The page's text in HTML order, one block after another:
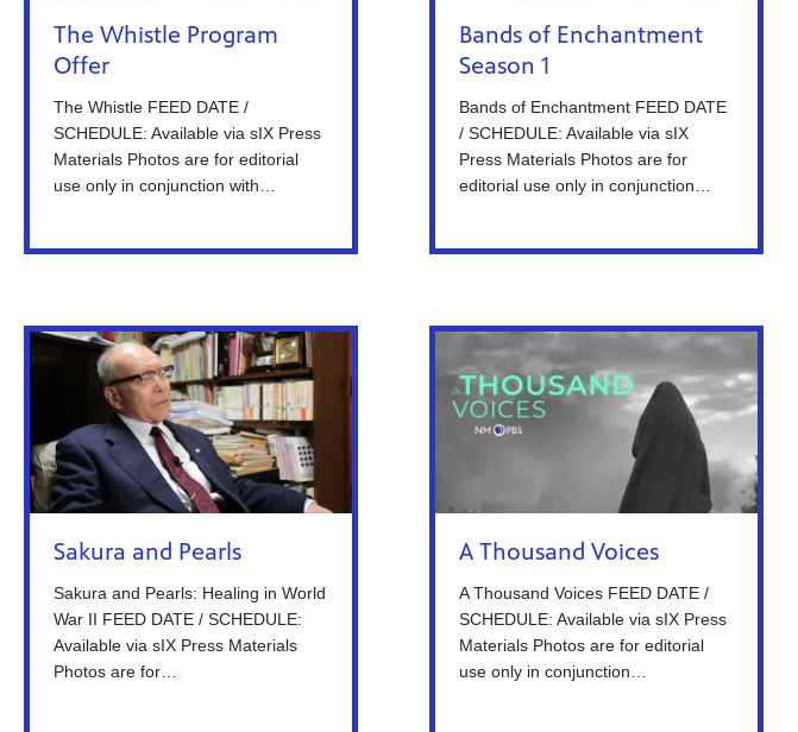
The Whistle Program
Offer
The Whistle FEED DATE /
SCHEDULE: Available via sIX Press
Materials Photos are for editorial
use only in conjunction with…
Bands of Enchantment
Season 1
Bands of Enchantment FEED DATE
/ SCHEDULE: Available via sIX
Press Materials Photos are for
editorial use only in conjunction…
Sakura and Pearls
Sakura and Pearls: Healing in World
War II FEED DATE / SCHEDULE:
Available via sIX Press Materials
Photos are for…
A Thousand Voices
A Thousand Voices FEED DATE /
SCHEDULE: Available via sIX Press
Materials Photos are for editorial
use only in conjunction…